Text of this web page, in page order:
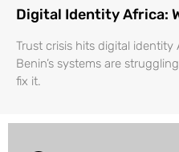
Digital Identity Africa:
Trust crisis hits digital identity
Benin’s systems are
fix it.